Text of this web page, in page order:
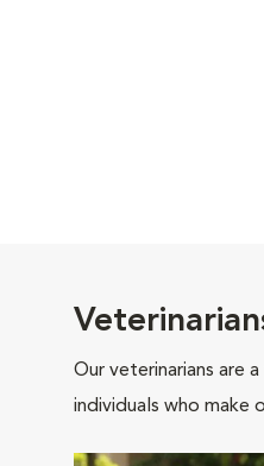
Our veterinarians are
individuals who make